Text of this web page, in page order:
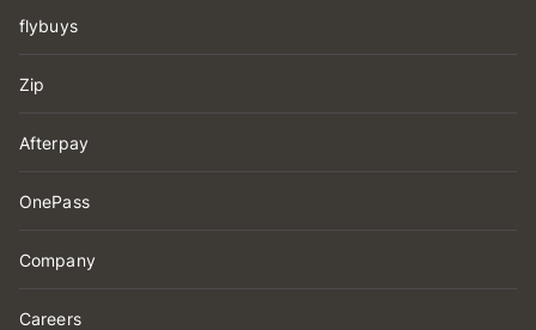
flybuys
Zip
Afterpay
OnePass
Company
Careers